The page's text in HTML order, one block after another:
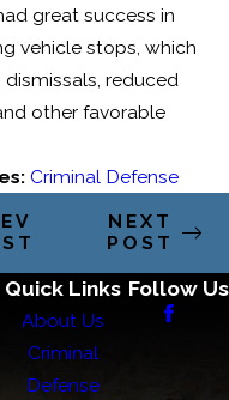
great success in
vehicle stops, which
reduced
other favorable
Criminal Defense
NEXT
POST
Quick Links
About Us
Criminal
Defense
Follow Us